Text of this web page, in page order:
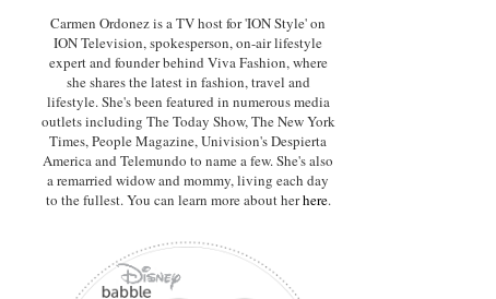
Carmen Ordonez is a TV host for 'ION Style' on
ION Television, spokesperson, on-air lifestyle
expertand founder behind Viva Fashion, where
she shares the latest in fashion, travel and
lifestyle. She's been featured in numerous media
outlets including The Today Show, The New York
Times, People Magazine, Univision's Despierta
America and Telemundo to name a few. She's also
a remarried widow and mommy, living each day
to the fullest. You can learn more about herhere.